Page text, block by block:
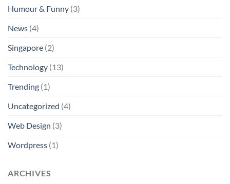
Humour & Funny (3)
News (4)
Singapore (2)
Technology (13)
Trending (1)
Uncategorized (4)
Web Design (3)
Wordpress (1)
ARCHIVES